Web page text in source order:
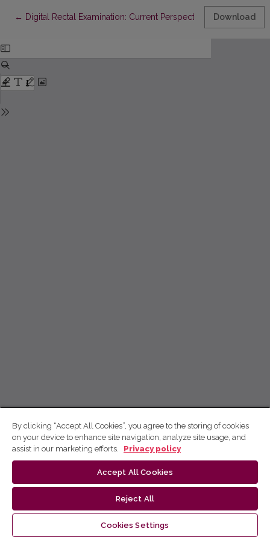
← Return to Article Details
Digital Rectal Examination: Current Perspectives andDownload
By clicking “Accept All Cookies”, you agree to the storing of cookies
on your device to enhance site navigation, analyze site usage, and
assist in our marketing efforts.
Privacy policy
Accept All Cookies
Reject All
Cookies Settings